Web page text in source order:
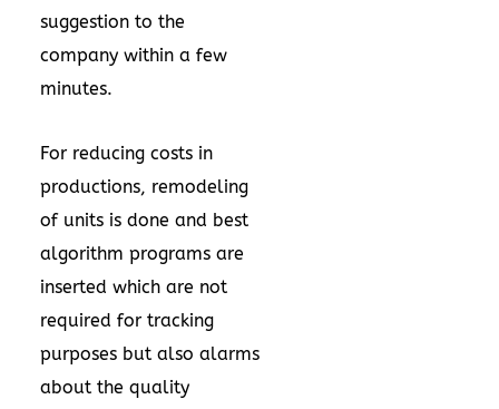
suggestion to the
company within a few
minutes.
For reducing costs in
productions, remodeling
of units is done and best
algorithm programs are
inserted which are not
required for tracking
purposes but also alarms
about the quality